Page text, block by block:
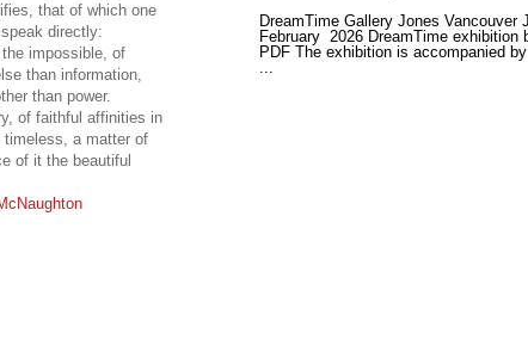
that of which one
directly:
impossible, of
than information,
than power.
of faithful affinities in
timeless, a matter of
of it the beautiful
DreamTime Gallery Jones Vancouver
February 2026 DreamTime exhibition
PDF The exhibition is accompanied